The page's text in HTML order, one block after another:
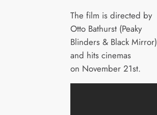
The film is directed by
Otto Bathurst (Peaky
Blinders & Black Mirror)
and hits cinemas
on November 21st.